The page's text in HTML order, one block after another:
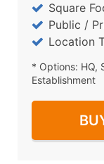
Square
Public /
Location
* Options: HQ,
Establishment